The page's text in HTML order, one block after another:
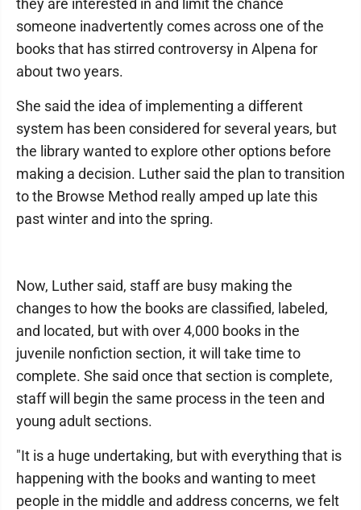
they are interested in and limit the chance
someone inadvertently comes across one of the
books that has stirred controversy in Alpena for
about two years.
She said the idea of implementing a different
system has been considered for several years, but
the library wanted to explore other options before
making a decision. Luther said the plan to transition
to the Browse Method really amped up late this
past winter and into the spring.
Now, Luther said, staff are busy making the
changes to how the books are classified, labeled,
and located, but with over 4,000 books in the
juvenile nonfiction section, it will take time to
complete. She said once that section is complete,
staff will begin the same process in the teen and
young adult sections.
"It is a huge undertaking, but with everything that is
happening with the books and wanting to meet
people in the middle and address concerns, we felt